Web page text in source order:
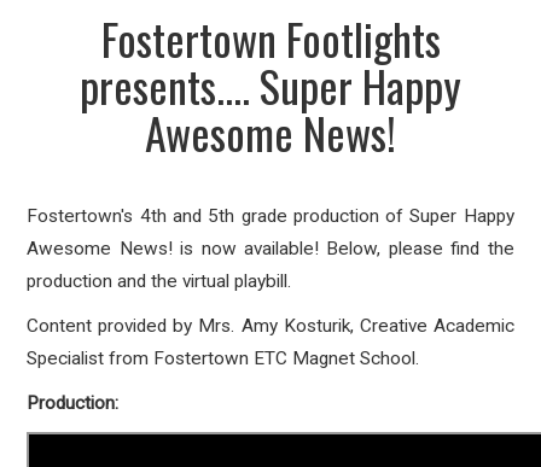
Fostertown Footlights
presents.... Super Happy
Awesome News!
Fostertown's 4th and 5th grade production of Super Happy
Awesome News! is now available! Below, please find the
production and the virtual playbill.
Content provided by Mrs. Amy Kosturik, Creative Academic
Specialist from Fostertown ETC Magnet School.
Production: